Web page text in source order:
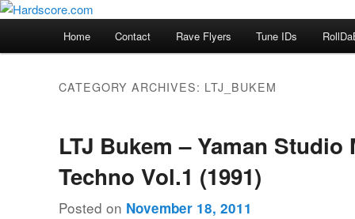
Skip
Skip
Hardscore.com
Hardcore Jungle Oldskool
Home Contact Rave Flyers Tune IDs
CATEGORY ARCHIVES: LTJ_BUKEM
LTJ Bukem – Yaman Studio
Techno Vol.1 (1991)
Posted on November 18, 2011